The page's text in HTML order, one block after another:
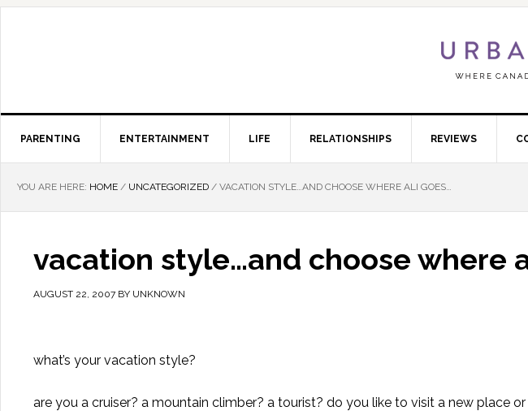
PARENTING ENTERTAINMENT LIFE RELATIONSHIPS REVIEWS
YOU ARE HERE: HOME / UNCATEGORIZED / VACATION STYLE…AND CHOOSE WHERE ALI GOES…
vacation style…and choose where
AUGUST 22, 2007 BY UNKNOWN
what’s your vacation style?
are you a cruiser? a mountain climber? a tourist? do you like to visit a new place